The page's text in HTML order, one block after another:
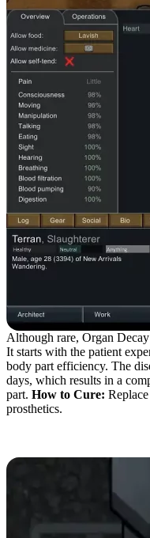
Although rare, Organ
It starts with the patient
body part efficiency. The
days, which results in a
part. How to Cure:
prosthetics.